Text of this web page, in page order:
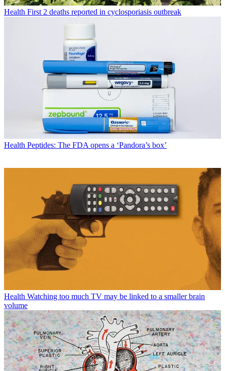
Health First 2 deaths reported in cyclosporiasis outbreak
Health Peptides: The FDA opens a ‘Pandora’s box’
Health Watching too much TV may be linked to a smaller brain
volume